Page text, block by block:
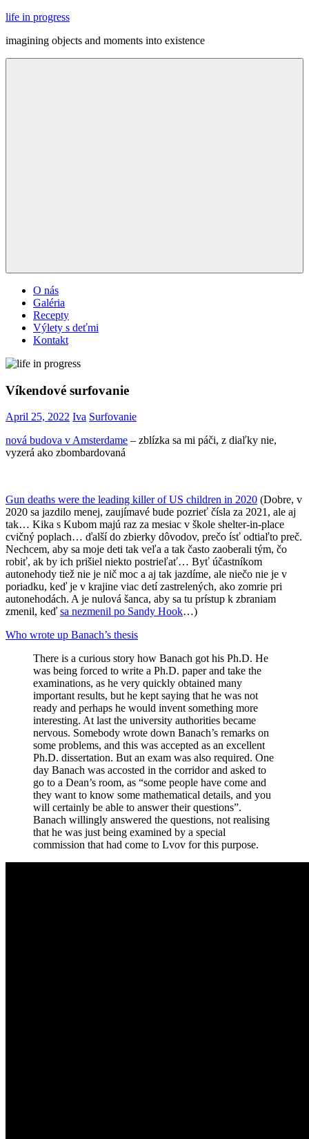
Skip
content
life in progress
imagining objects and moments into existence
O nás
Galéria
Recepty
Výlety s deťmi
Kontakt
Víkendové surfovanie
April 25, 2022 Iva Surfovanie
nová budova v Amsterdame – zblízka sa mi páči, z diaľky nie,
vyzerá ako zbombardovaná
Gun deaths were the leading killer of US children in 2020 (Dobre, v
2020 sa jazdilo menej, zaujímavé bude pozrieť čísla za 2021, ale aj
tak… Kika s Kubom majú raz za mesiac v škole shelter-in-place
cvičný poplach… ďalší do zbierky dôvodov, prečo ísť odtiaľto preč.
Nechcem, aby sa moje deti tak veľa a tak často zaoberali tým, čo
robiť, ak by ich prišiel niekto postrieľať… Byť účastníkom
autonehody tiež nie je nič moc a aj tak jazdíme, ale niečo nie je v
poriadku, keď je v krajine viac detí zastrelených, ako zomrie pri
autonehodách. A je nulová šanca, aby sa tu prístup k zbraniam
zmenil, keď sa nezmenil po Sandy Hook…)
Who wrote up Banach’s thesis
There is a curious story how Banach got his Ph.D. He
was being forced to write a Ph.D. paper and take the
examinations, as he very quickly obtained many
important results, but he kept saying that he was not
ready and perhaps he would invent something more
interesting. At last the university authorities became
nervous. Somebody wrote down Banach’s remarks on
some problems, and this was accepted as an excellent
Ph.D. dissertation. But an exam was also required. One
day Banach was accosted in the corridor and asked to
go to a Dean’s room, as “some people have come and
they want to know some mathematical details, and you
will certainly be able to answer their questions”.
Banach willingly answered the questions, not realising
that he was just being examined by a special
commission that had come to Lvov for this purpose.